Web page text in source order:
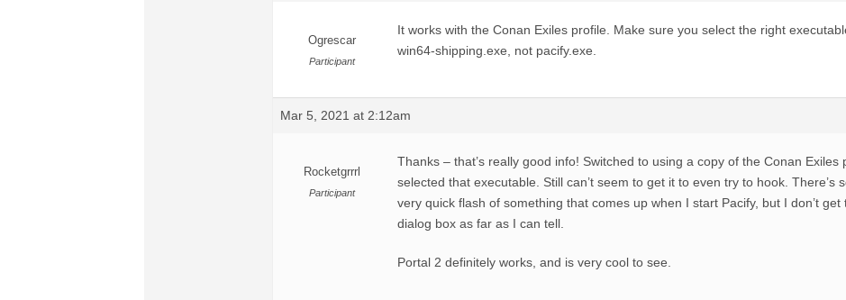
Ogrescar
Participant
It works with the Conan Exiles profile. Make sure you select the right
win64-shipping.exe, not pacify.exe.
Mar 5, 2021 at 2:12am
Rocketgrrrl
Participant
Thanks – that’s really good info! Switched to using a copy of the Conan Exiles
selected that executable. Still can’t seem to get it to even try to hook. There’s
very quick flash of something that comes up when I start Pacify, but I don’t get
dialog box as far as I can tell.
Portal 2 definitely works, and is very cool to see.